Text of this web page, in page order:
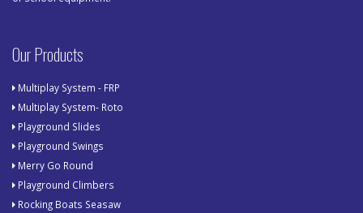
Our Products
Multiplay System - FRP
Multiplay System- Roto
Playground Slides
Playground Swings
Merry Go Round
Playground Climbers
Rocking Boats Seasaw